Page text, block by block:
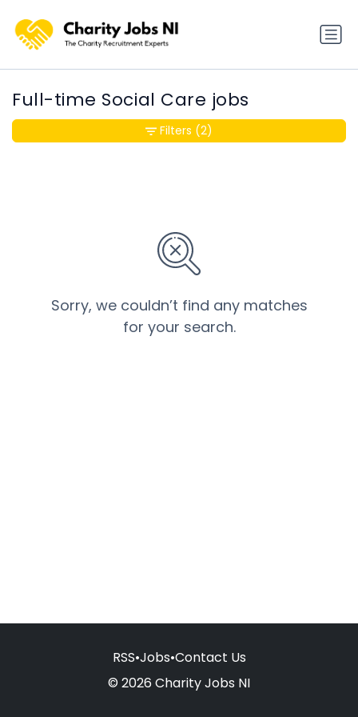
Full-time Social Care jobs
Sorry, we couldn’t find any matches
for your search.
Filters (2)
RSS•Jobs•Contact Us
© 2026 Charity Jobs NI